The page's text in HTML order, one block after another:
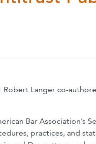
Robert Langer co-
Bar
practices, and